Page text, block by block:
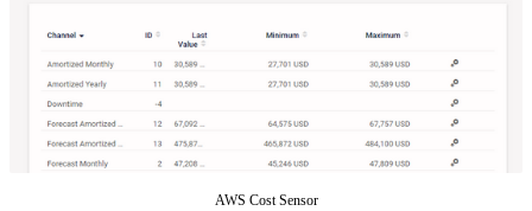
AWS Cost Sensor